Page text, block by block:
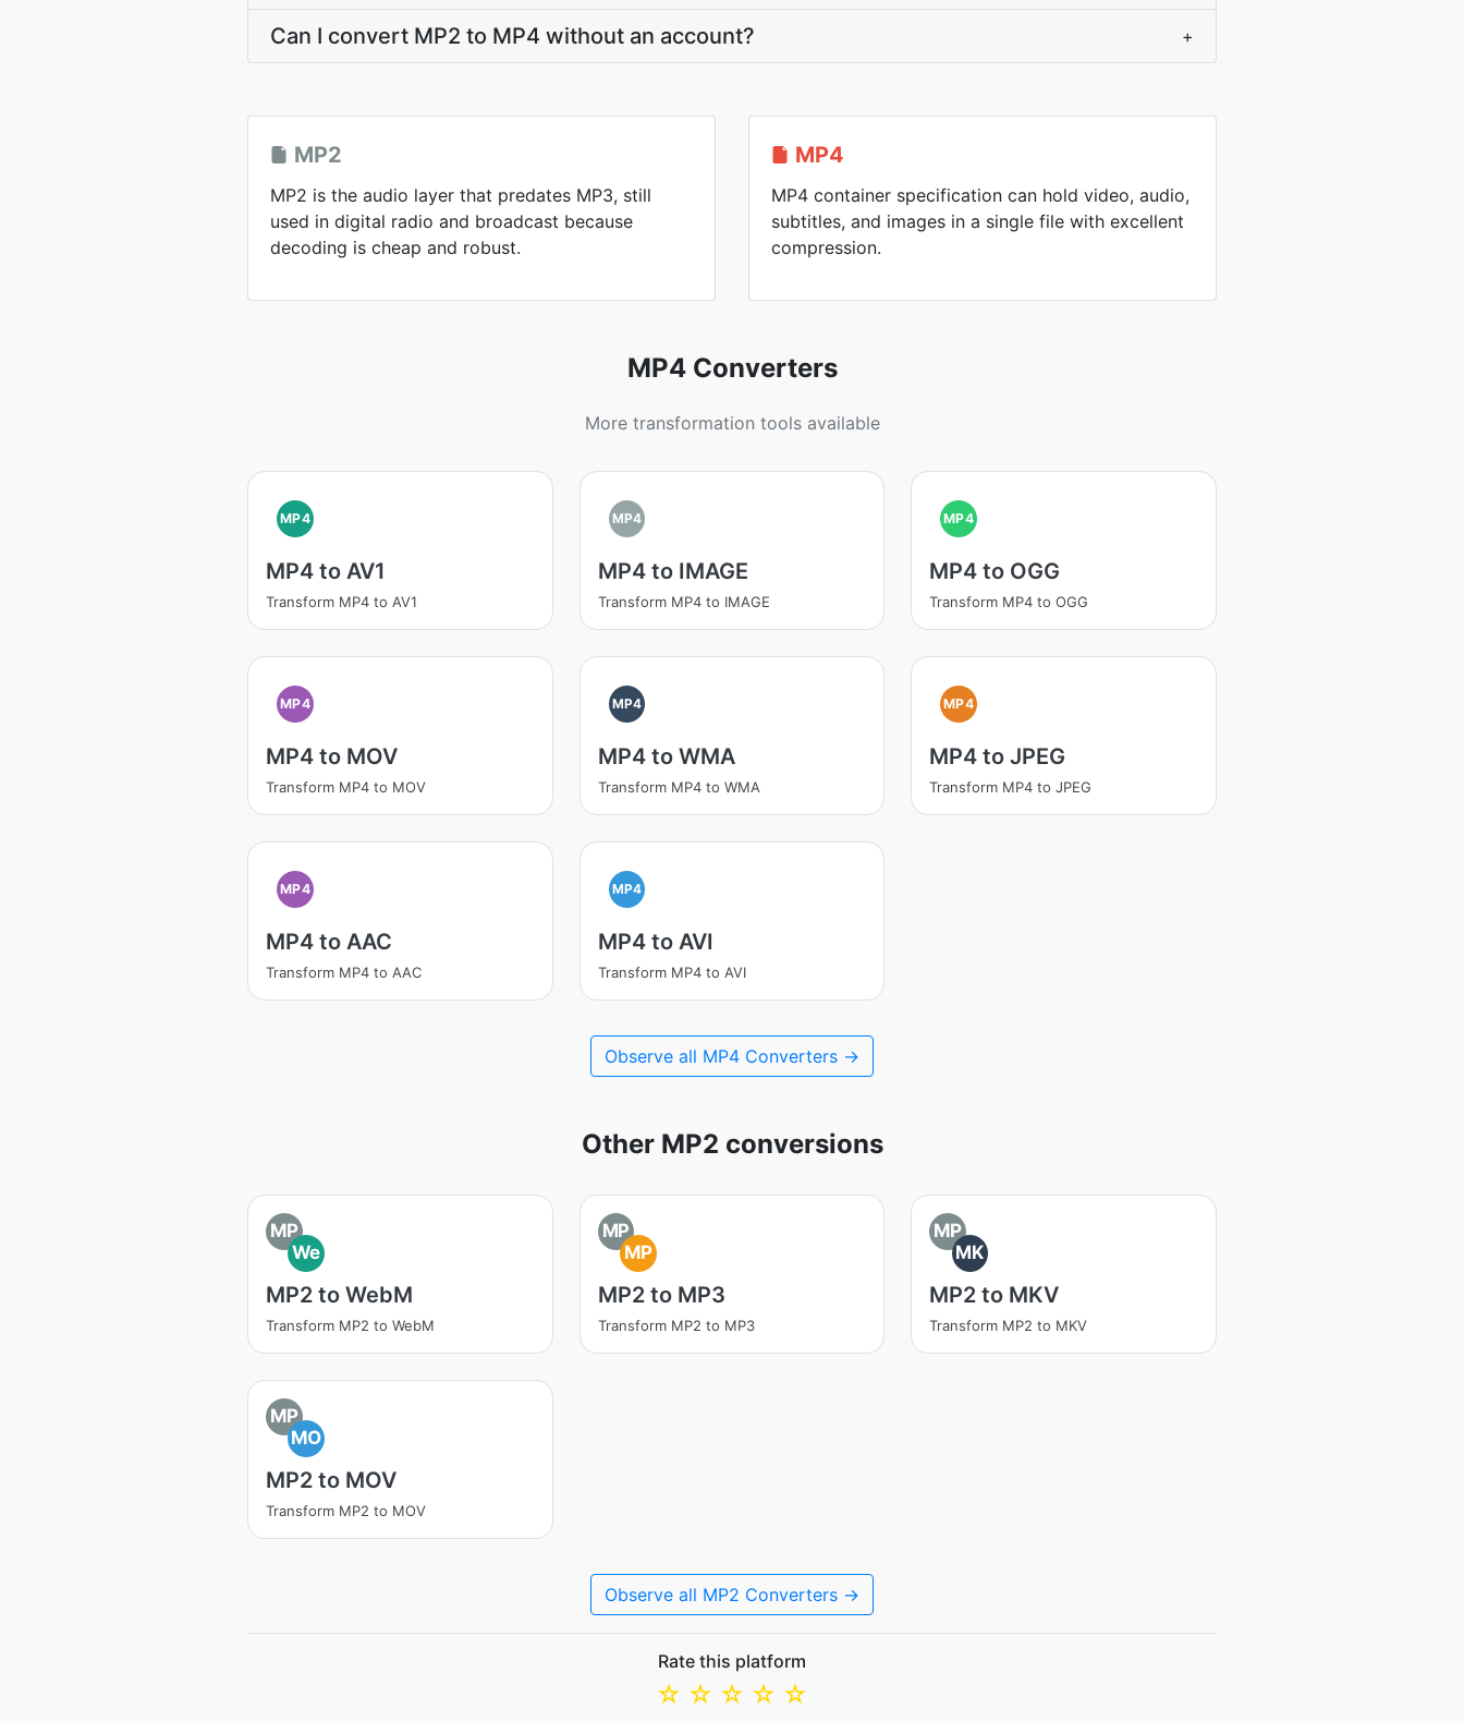
Can I convert MP2 to MP4 without an account? +
MP2
MP2 is the audio layer that predates MP3, still
used in digital radio and broadcast because
decoding is cheap and robust.
MP4
MP4 container specification can hold video, audio,
subtitles, and images in a single file with excellent
compression.
MP4 Converters
More transformation tools available
MP4
MP4 to AV1
Transform MP4 to AV1
MP4
MP4 to IMAGE
Transform MP4 to IMAGE
MP4
MP4 to OGG
Transform MP4 to OGG
MP4
MP4 to MOV
Transform MP4 to MOV
MP4
MP4 to WMA
Transform MP4 to WMA
MP4
MP4 to JPEG
Transform MP4 to JPEG
MP4
MP4 to AAC
Transform MP4 to AAC
MP4
MP4 to AVI
Transform MP4 to AVI
Observe all MP4 Converters →
Other MP2 conversions
MP
We
MP2 to WebM
Transform MP2 to WebM
MP
MP
MP2 to MP3
Transform MP2 to MP3
MP
MK
MP2 to MKV
Transform MP2 to MKV
MP
MO
MP2 to MOV
Transform MP2 to MOV
Observe all MP2 Converters →
Rate this platform
☆
☆
☆
☆
☆